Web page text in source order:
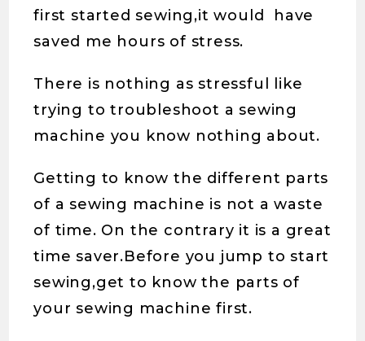
first started sewing,it would have
saved me hours of stress.
There is nothing as stressful like
trying to troubleshoot a sewing
machine you know nothing about.
Getting to know the different parts
of a sewing machine is not a waste
of time. On the contrary it is a great
time saver.Before you jump to start
sewing,get to know the parts of
your sewing machine first.